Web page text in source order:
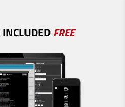
INCLUDEDFREE